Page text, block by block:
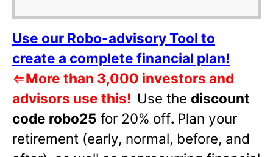
Use our Robo-advisory Tool to
create a complete financial plan!
⇐More than 3,000 investors and
advisors use this! Use the discount
code robo25 for 20% off. Plan your
retirement (early, normal, before, and